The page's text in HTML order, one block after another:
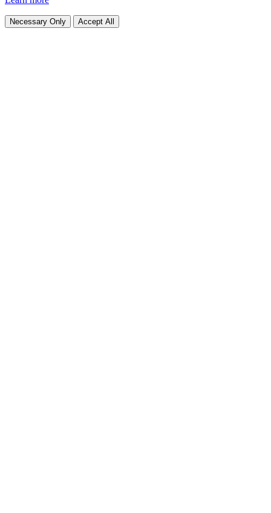
Necessary Only Accept All